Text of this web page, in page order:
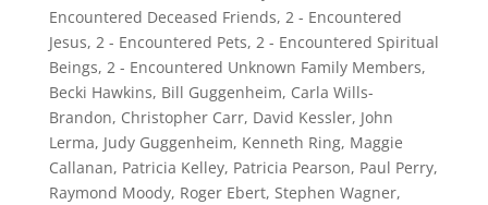
Encountered Deceased Friends, 2 - Encountered
Jesus, 2 - Encountered Pets, 2 - Encountered Spiritual
Beings, 2 - Encountered Unknown Family Members,
Becki Hawkins, Bill Guggenheim, Carla Wills-
Brandon, Christopher Carr, David Kessler, John
Lerma, Judy Guggenheim, Kenneth Ring, Maggie
Callanan, Patricia Kelley, Patricia Pearson, Paul Perry,
Raymond Moody, Roger Ebert, Stephen Wagner,